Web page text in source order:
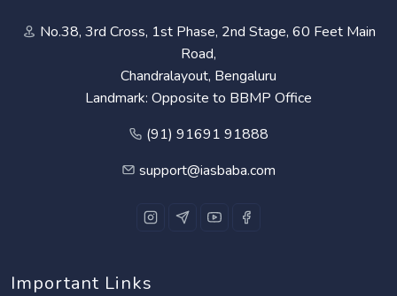
No.38, 3rd Cross, 1st Phase, 2nd Stage, 60 Feet Main
Road,
Chandralayout, Bengaluru
Landmark: Opposite to BBMP Office
(91) 91691 91888
support@iasbaba.com
Important Links